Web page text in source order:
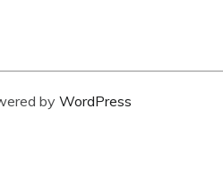
by WordPress